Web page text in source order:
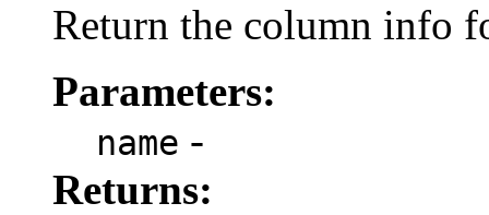
Return the column info
Parameters:
name -
Returns: